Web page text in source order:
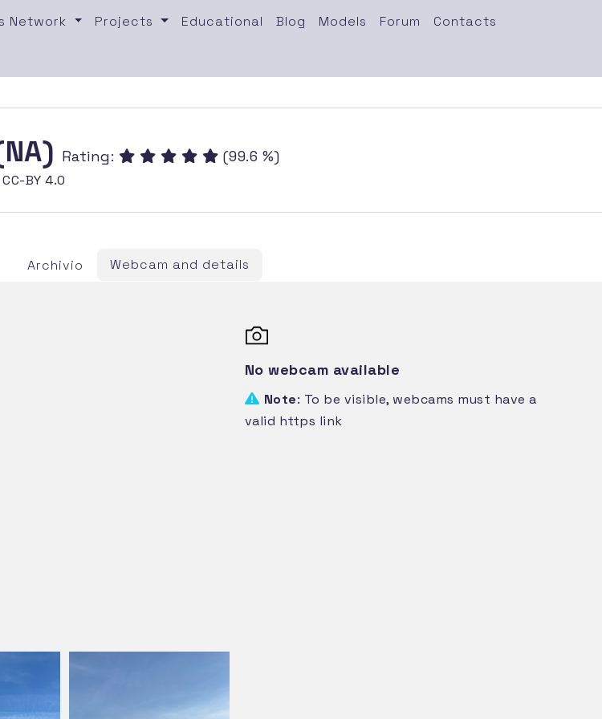
Network Projects Educational Blog Models Forum
Contacts
Rating: (99.6 %)
CC-BY 4.0
Archivio Webcam and details
No webcam available
Note: To be visible, webcams must have a
valid https link